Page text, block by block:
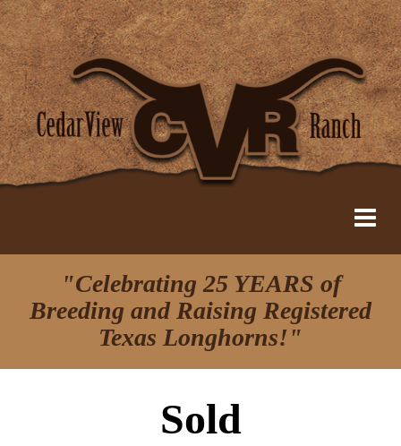
"Celebrating 25 YEARS of
Breeding and Raising Registered
Texas Longhorns!"
Sold